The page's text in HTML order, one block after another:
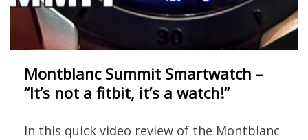
Montblanc Summit Smartwatch –
“It’s not a fitbit, it’s a watch!”
In this quick video review of the Montblanc